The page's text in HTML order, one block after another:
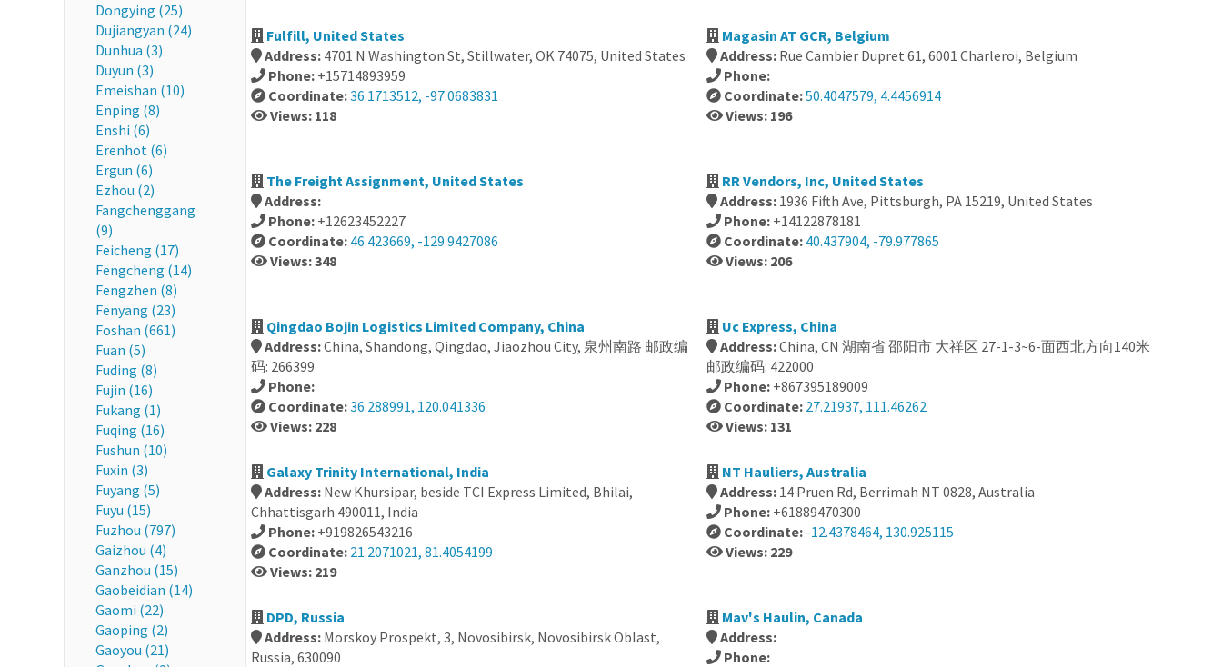
Dongying (25)
Dujiangyan (24)
Dunhua (3)
Duyun (3)
Emeishan (10)
Enping (8)
Enshi (6)
Erenhot (6)
Ergun (6)
Ezhou (2)
Fangchenggang
(9)
Feicheng (17)
Fengcheng (14)
Fengzhen (8)
Fenyang (23)
Foshan (661)
Fuan (5)
Fuding (8)
Fujin (16)
Fukang (1)
Fuqing (16)
Fushun (10)
Fuxin (3)
Fuyang (5)
Fuyu (15)
Fuzhou (797)
Gaizhou (4)
Ganzhou (15)
Gaobeidian (14)
Gaomi (22)
Gaoping (2)
Gaoyou (21)
Fulfill, United States
Address: 4701 N Washington St, Stillwater, OK 74075, United States
Phone: +15714893959
Coordinate:36.1713512, -97.0683831
Views: 118
Magasin AT GCR, Belgium
Address: Rue Cambier Dupret 61, 6001 Charleroi, Belgium
Phone:
Coordinate:50.4047579, 4.4456914
Views: 196
The Freight Assignment, United States
Address:
Phone: +12623452227
Coordinate: 46.423669, -129.9427086
Views: 348
RR Vendors, Inc, United States
Address: 1936 Fifth Ave, Pittsburgh, PA 15219, United States
Phone: +14122878181
Coordinate: 40.437904, -79.977865
Views: 206
Qingdao Bojin Logistics Limited Company, China
Address:China, Shandong, Qingdao, Jiaozhou City, 泉州南路 邮政编
码: 266399
Phone:
Coordinate:36.288991, 120.041336
Views: 228
Uc Express, China
Address:China, CN 湖南省 邵阳市 大祥区 27-1-3~6-面西北方向140米
邮政编码: 422000
Phone: +867395189009
Coordinate: 27.21937, 111.46262
Views: 131
Galaxy Trinity International, India
Address: New Khursipar, beside TCI Express Limited, Bhilai,
Chhattisgarh 490011, India
Phone: +919826543216
Coordinate: 21.2071021, 81.4054199
Views: 219
NT Hauliers, Australia
Address: 14 Pruen Rd, Berrimah NT 0828, Australia
Phone: +61889470300
Coordinate: -12.4378464, 130.925115
Views: 229
DPD, Russia
Address: Morskoy Prospekt, 3, Novosibirsk, Novosibirsk Oblast,
Russia, 630090
Mav's Haulin, Canada
Address:
Phone: